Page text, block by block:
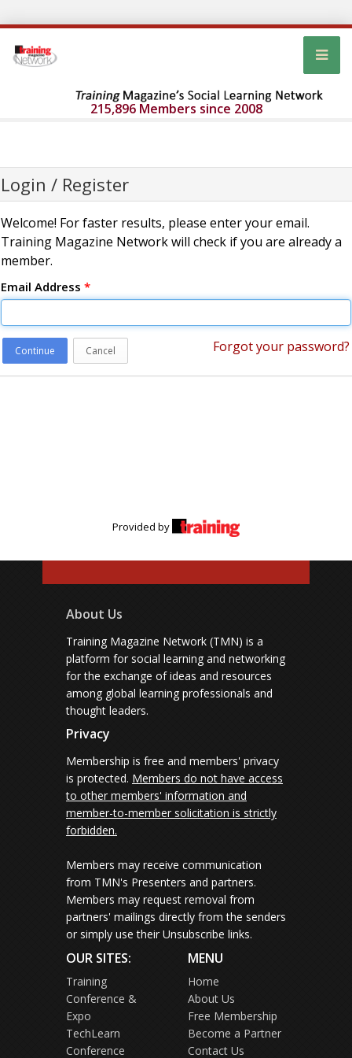
215,896 Members since 2008
Login / Register
Welcome! For faster results, please enter your email.
Training Magazine Network will check if you are already a
member.
Email Address *
Continue Cancel Forgot your password?
Provided by
About Us
Training Magazine Network (TMN) is a
platform for social learning and networking
for the exchange of ideas and resources
among global learning professionals and
thought leaders.
Privacy
Membership is free and members' privacy
is protected. Members do not have access
to other members' information and
member-to-member solicitation is strictly
forbidden.
Members may receive communication
from TMN's Presenters and partners.
Members may request removal from
partners' mailings directly from the senders
or simply use their Unsubscribe links.
OUR SITES:
Training
Conference &
Expo
TechLearn
Conference
MENU
Home
About Us
Free Membership
Become a Partner
Contact Us